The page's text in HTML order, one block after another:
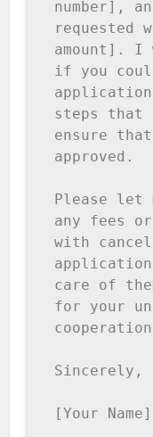
number],
requested
amount]. I
if you
steps that
ensure
approved.
Please let
any fees
with
care of
for your
Sincerely,
[Your Name]